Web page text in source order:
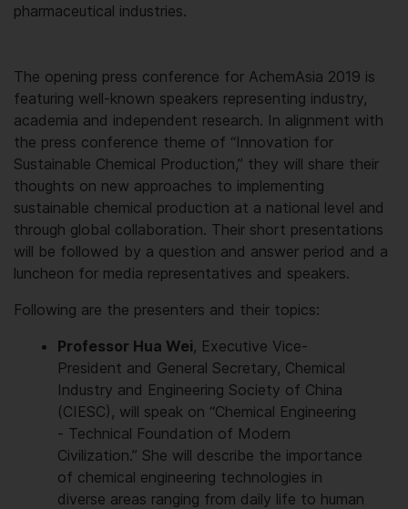
pharmaceutical industries.
The opening press conference for AchemAsia 2019 is
featuring well-known speakers representing industry,
academia and independent research. In alignment with
the press conference theme of “Innovation for
Sustainable Chemical Production,” they will share their
thoughts on new approaches to implementing
sustainable chemical production at a national level and
through global collaboration. Their short presentations
will be followed by a question and answer period and a
luncheon for media representatives and speakers.
Following are the presenters and their topics:
Professor Hua Wei, Executive Vice-
President and General Secretary, Chemical
Industry and Engineering Society of China
(CIESC), will speak on “Chemical Engineering
- Technical Foundation of Modern
Civilization.” She will describe the importance
of chemical engineering technologies in
diverse areas ranging from daily life to human